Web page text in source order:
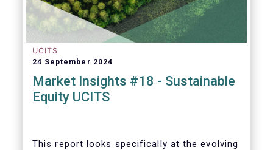
UCITS
24 September 2024
Market Insights #18 - Sustainable
Equity UCITS
This report looks specifically at the evolving